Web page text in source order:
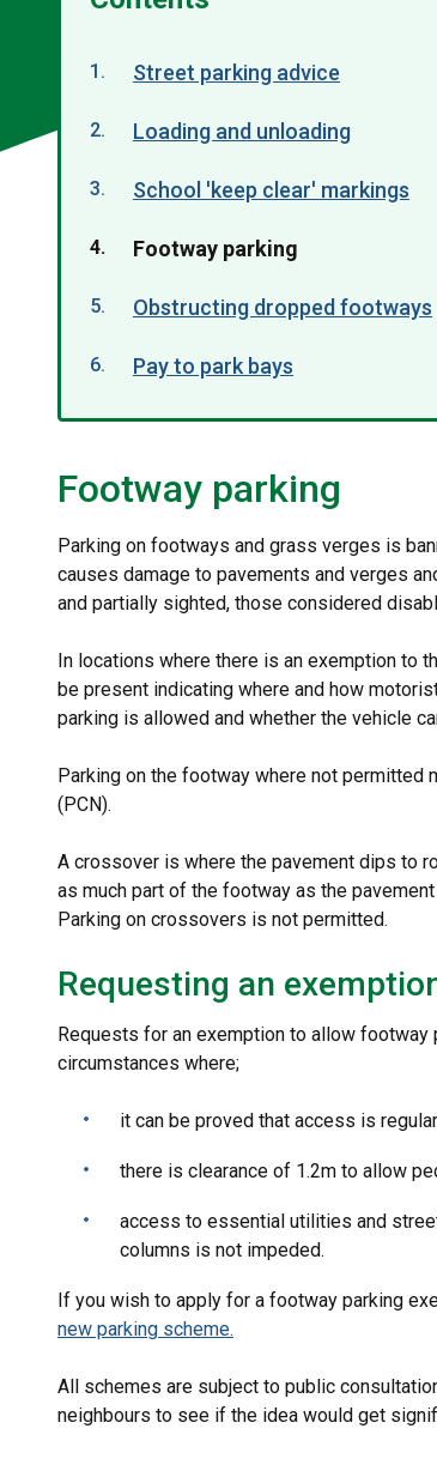
Street parking advice
Loading and unloading
School 'keep clear' markings
You
here:
Footway parking
Obstructing dropped footways
Pay to park bays
Footway parking
Parking on footways and grass verges is
causes damage to pavements and verges
and partially sighted, those considered
In locations where there is an exemption to
be present indicating where and how
parking is allowed and whether the vehicle
Parking on the footway where not permitted
(PCN).
A crossover is where the pavement dips to
as much part of the footway as the
Parking on crossovers is not permitted.
Requesting an
Requests for an exemption to allow
circumstances where;
it can be proved that access is
there is clearance of 1.2m to allow
access to essential utilities and
columns is not impeded.
If you wish to apply for a footway parking
new parking scheme.
All schemes are subject to public
neighbours to see if the idea would get